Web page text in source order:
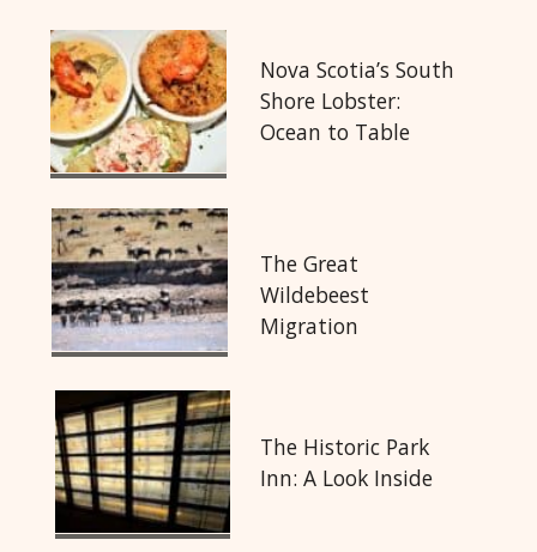
The Great
Wildebeest
Migration
Nova Scotia’s South
Shore Lobster:
Ocean to Table
The Historic Park
Inn: A Look Inside